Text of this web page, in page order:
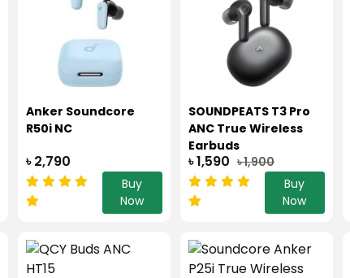
Anker Soundcore
R50i NC
৳ 2,790
Buy
Now
SOUNDPEATS T3 Pro
ANC True Wireless
Earbuds
৳ 1,590 ৳ 1,900
Buy
Now